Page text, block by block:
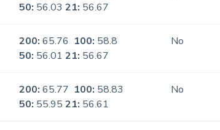
50: 56.0321: 56.67
200: 65.76 100: 58.8
50: 56.0121: 56.67
No
200: 65.77 100: 58.83
50: 55.9521: 56.61
No